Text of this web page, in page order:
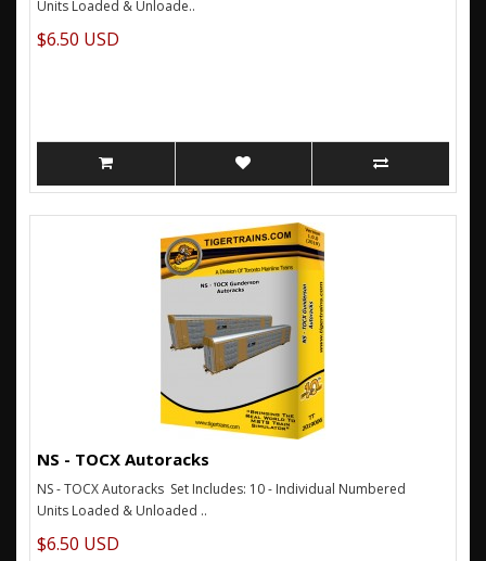
Units Loaded & Unloade..
$6.50 USD
NS - TOCX Autoracks
NS - TOCX Autoracks Set Includes: 10 - Individual Numbered
Units Loaded & Unloaded ..
$6.50 USD